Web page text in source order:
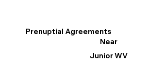
Prenuptial Agreements
Near
Junior WV